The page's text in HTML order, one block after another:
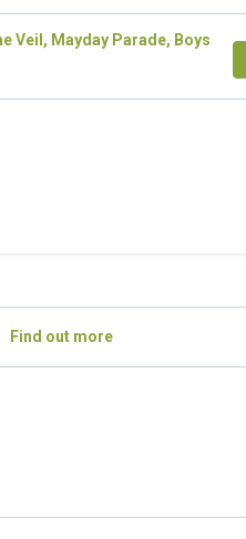
Veil, Mayday Parade, Boys
Find out more